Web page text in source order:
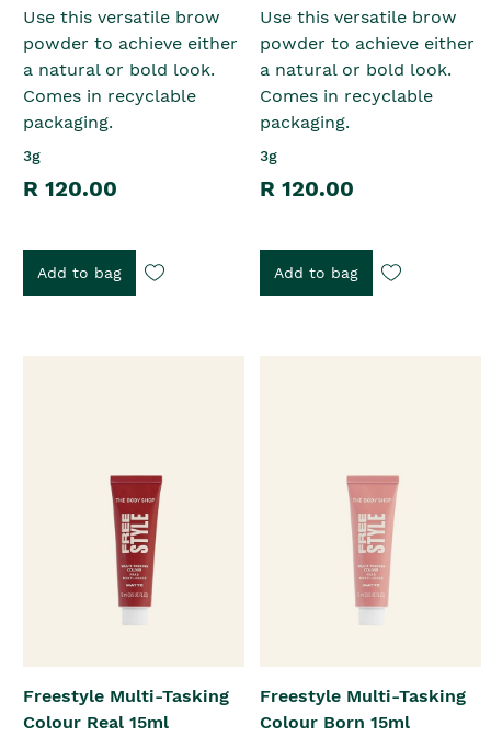
Use this versatile brow
powder to achieve either
a natural or bold look.
Comes in recyclable
packaging.
3g
R 120.00
Add to bag
Use this versatile brow
powder to achieve either
a natural or bold look.
Comes in recyclable
packaging.
3g
R 120.00
Add to bag
Freestyle Multi-Tasking
Colour Real 15ml
Freestyle Multi-Tasking
Colour Born 15ml